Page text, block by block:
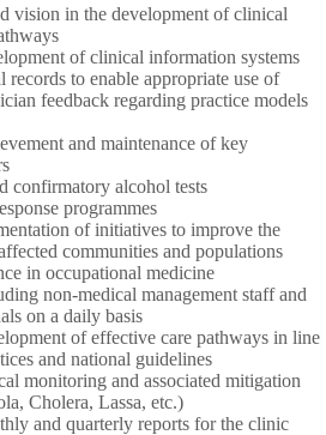
vision in the development of clinical
of clinical information systems
records to enable appropriate use of
feedback regarding practice models
and maintenance of key
confirmatory alcohol tests
programmes
of initiatives to improve the
communities and populations
in occupational medicine
non-medical management staff and
on a daily basis
of effective care pathways in line
and national guidelines
monitoring and associated mitigation
Cholera, Lassa, etc.)
and quarterly reports for the clinic